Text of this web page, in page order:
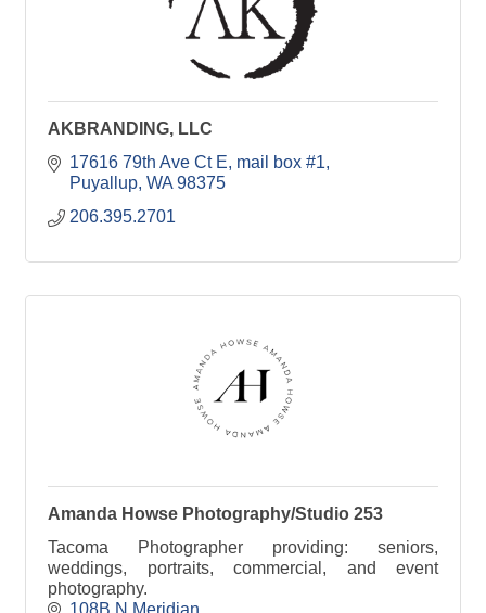
AKBRANDING, LLC
17616 79th Ave Ct E mail box #1
Puyallup WA 98375
206.395.2701
Amanda Howse Photography/Studio 253
Tacoma Photographer providing: seniors,
weddings, portraits, commercial, and event
photography.
108B N Meridian